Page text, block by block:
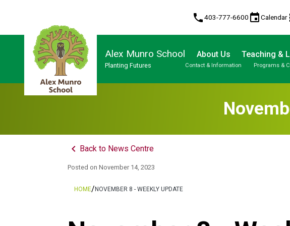
phone403-777-6600 eventCalendar
Alex Munro School
Planting Futures
About Us
Contact & Information
Teaching &
Programs &
keyboard_arrow_left Back to News Centre
Posted onNovember 14, 2023
HOME/NOVEMBER 8 - WEEKLY UPDATE